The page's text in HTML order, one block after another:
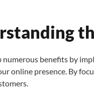
numerous benefits by
online presence. By